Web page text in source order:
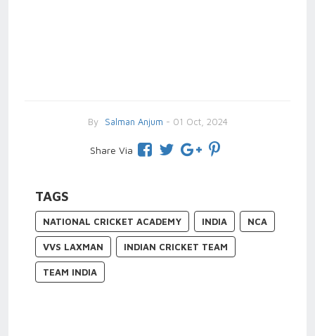
By Salman Anjum - 01 Oct, 2024
Share Via
TAGS
NATIONAL CRICKET ACADEMY INDIA NCA
VVS LAXMAN INDIAN CRICKET TEAM
TEAM INDIA